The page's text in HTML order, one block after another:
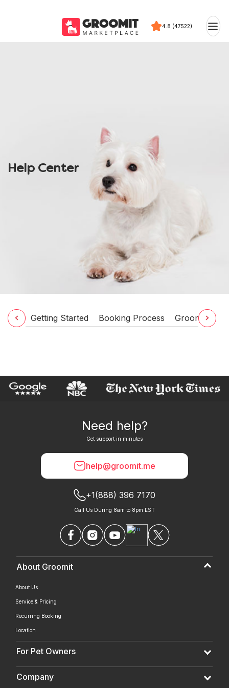
4.8 (47522)
Help Center
Getting Started Booking Process Grooming
Need help?
Get support in minutes
help@groomit.me
+1(888) 396 7170
Call Us During 8am to 8pm EST
About Groomit
About Us
Service & Pricing
Recurring Booking
Location
For Pet Owners
Company